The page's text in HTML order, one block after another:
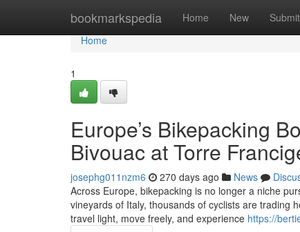
bookmarkspedia Home New Submit
Home
Home
1
Europe’s Bikepacking
Bivouac at Torre
josephg011nzm6 270 days ago News
Across Europe, bikepacking is no longer a niche
vineyards of Italy, thousands of cyclists are trading
travel light, move freely, and experience https://